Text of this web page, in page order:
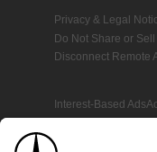
Privacy & Legal
Do Not Share or
Disconnect Remote
Interest-Based Ads